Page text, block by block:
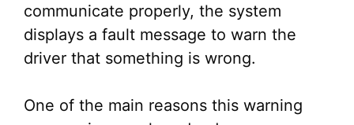
communicate properly, the system
displays a fault message to warn the
driver that something is wrong.
One of the main reasons this warning